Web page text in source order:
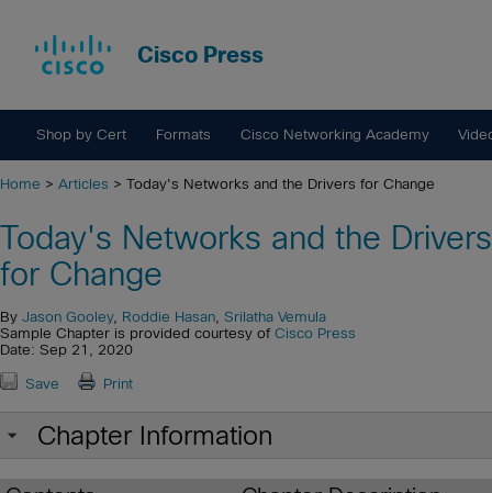
Cisco Press
Shop by Cert Formats Cisco Networking Academy
Home > Articles > Today's Networks and the Drivers for Change
Today's Networks and the Drivers
for Change
By Jason Gooley, Roddie Hasan Srilatha Vemula
Sample Chapter is provided courtesy of Cisco Press
Date: Sep 21, 2020
Save Print
Chapter Information